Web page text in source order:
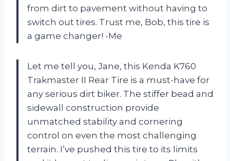
from dirt to pavement without having to
switch out tires. Trust me, Bob, this tire is
a game changer! -Me
Let me tell you, Jane, this Kenda K760
Trakmaster II Rear Tire is a must-have for
any serious dirt biker. The stiffer bead and
sidewall construction provide
unmatched stability and cornering
control on even the most challenging
terrain. I’ve pushed this tire to its limits